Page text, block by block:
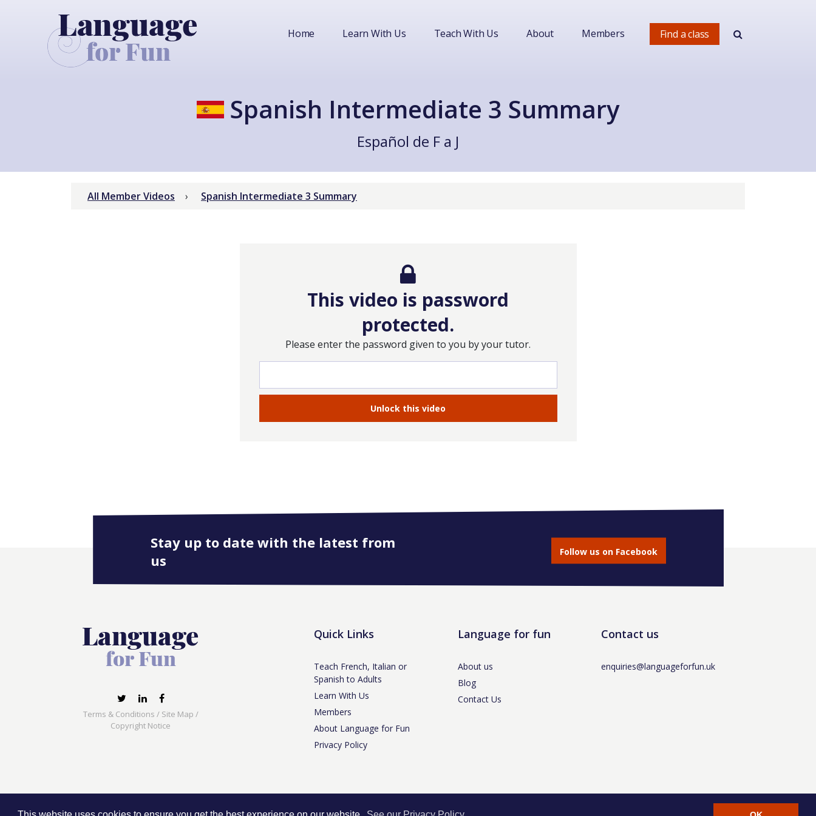
Find a class
Home Learn With Us Teach With Us About Members
Spanish Intermediate 3 Summary
Español de F a J
All Member Videos Spanish Intermediate 3 Summary
This video is password
protected.
Please enter the password given to you by your tutor.
Stay up to date with the latest from
us
Follow us on Facebook
Terms & Conditions / Site Map /
Copyright Notice
Quick Links
Teach French, Italian or
Spanish to Adults
Learn With Us
Members
About Language for Fun
Privacy Policy
Language for fun
About us
Blog
Contact Us
Contact us
enquiries@languageforfun.uk
/ Company No. 07208944 / VAT No. 281437400 / © Language for Fun Ltd 2017 -